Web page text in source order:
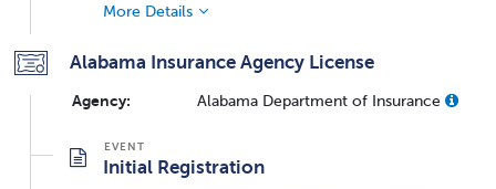
More Details
Alabama Insurance Agency License
Agency: Alabama Department of Insurance
Initial Registration